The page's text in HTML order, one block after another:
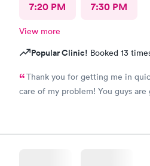
7:20 PM 7:30 PM
View more
Popular Clinic! Booked 13
Thank you for getting me in